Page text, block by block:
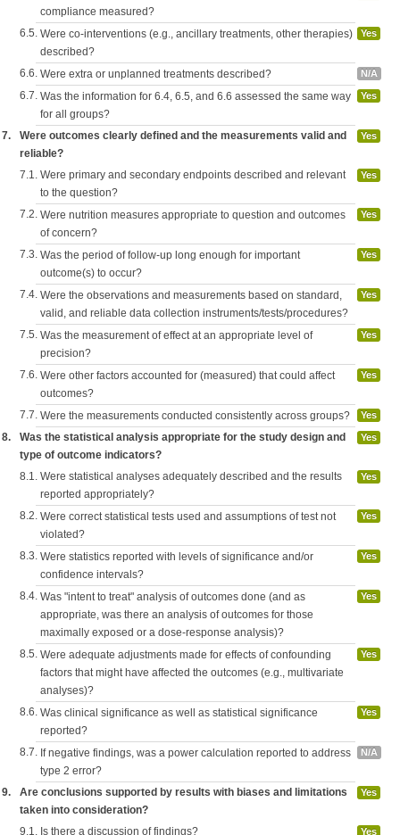
compliance measured?
6.5. Were co-interventions (e.g., ancillary treatments, other therapies)
described?
Yes
6.6. Were extra or unplanned treatments described? N/A
6.7. Was the information for 6.4, 6.5, and 6.6 assessed the same way
for all groups?
Yes
7.
Were outcomes clearly defined and the measurements valid and
reliable?
Yes
7.1. Were primary and secondary endpoints described and relevant
to the question?
Yes
7.2. Were nutrition measures appropriate to question and outcomes
of concern?
Yes
7.3. Was the period of follow-up long enough for important
outcome(s) to occur?
Yes
7.4. Were the observations and measurements based on standard,
valid, and reliable data collection instruments/tests/procedures?
Yes
7.5. Was the measurement of effect at an appropriate level of
precision?
Yes
7.6. Were other factors accounted for (measured) that could affect
outcomes?
Yes
7.7. Were the measurements conducted consistently across groups? Yes
8.
Was the statistical analysis appropriate for the study design and
type of outcome indicators?
Yes
8.1. Were statistical analyses adequately described and the results
reported appropriately?
Yes
8.2. Were correct statistical tests used and assumptions of test not
violated?
Yes
8.3. Were statistics reported with levels of significance and/or
confidence intervals?
Yes
8.4. Was "intent to treat" analysis of outcomes done (and as
appropriate, was there an analysis of outcomes for those
maximally exposed or a dose-response analysis)?
Yes
8.5. Were adequate adjustments made for effects of confounding
factors that might have affected the outcomes (e.g., multivariate
analyses)?
Yes
8.6. Was clinical significance as well as statistical significance
reported?
Yes
8.7. If negative findings, was a power calculation reported to address
type 2 error?
N/A
9.
Are conclusions supported by results with biases and limitations
taken into consideration?
Yes
9.1. Is there a discussion of findings? Yes